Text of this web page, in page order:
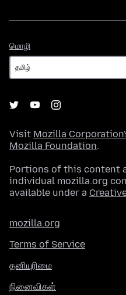
மொழி
Visit Mozilla
Mozilla Foundation.
Portions of this content
individual mozilla.org
available under a
mozilla.org
Terms of Service
தனியுரிமை
நினைவிகள்